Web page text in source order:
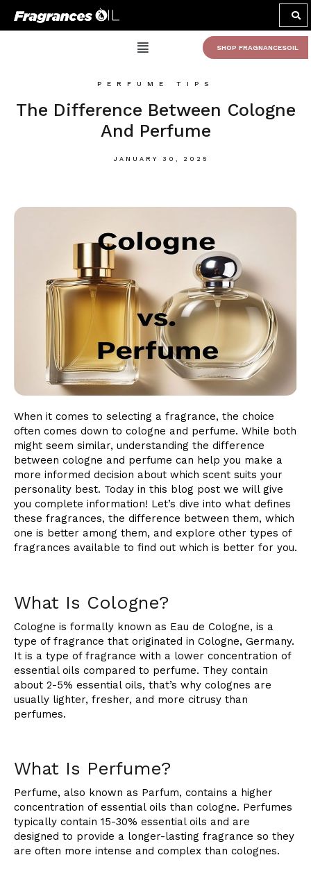
SHOP FRAGNANCESOIL
PERFUME TIPS
The Difference Between Cologne
And Perfume
JANUARY 30, 2025
When it comes to selecting a fragrance, the choice
often comes down to cologne and perfume. While both
might seem similar, understanding the difference
between cologne and perfume can help you make a
more informed decision about which scent suits your
personality best. Today in this blog post we will give
you complete information! Let’s dive into what defines
these fragrances, the difference between them, which
one is better among them, and explore other types of
fragrances available to find out which is better for you.
What Is Cologne?
Cologne is formally known as Eau de Cologne, is a
type of fragrance that originated in Cologne, Germany.
It is a type of fragrance with a lower concentration of
essential oils compared to perfume. They contain
about 2-5% essential oils, that’s why colognes are
usually lighter, fresher, and more citrusy than
perfumes.
What Is Perfume?
Perfume, also known as Parfum, contains a higher
concentration of essential oils than cologne. Perfumes
typically contain 15-30% essential oils and are
designed to provide a longer-lasting fragrance so they
are often more intense and complex than colognes.